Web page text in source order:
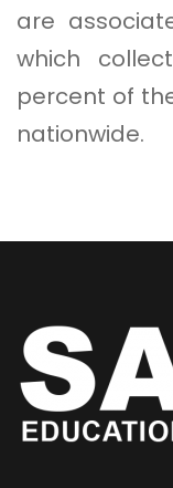
are
which
percent of
nationwide.